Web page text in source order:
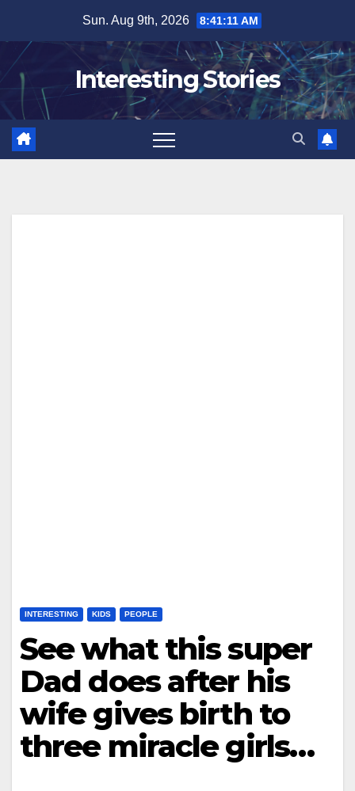
content
Sun. Aug 9th, 2026 8:41:12 AM
Interesting Stories
INTERESTING KIDS PEOPLE
See what this super
Dad does after his
wife gives birth to
three miracle girls…